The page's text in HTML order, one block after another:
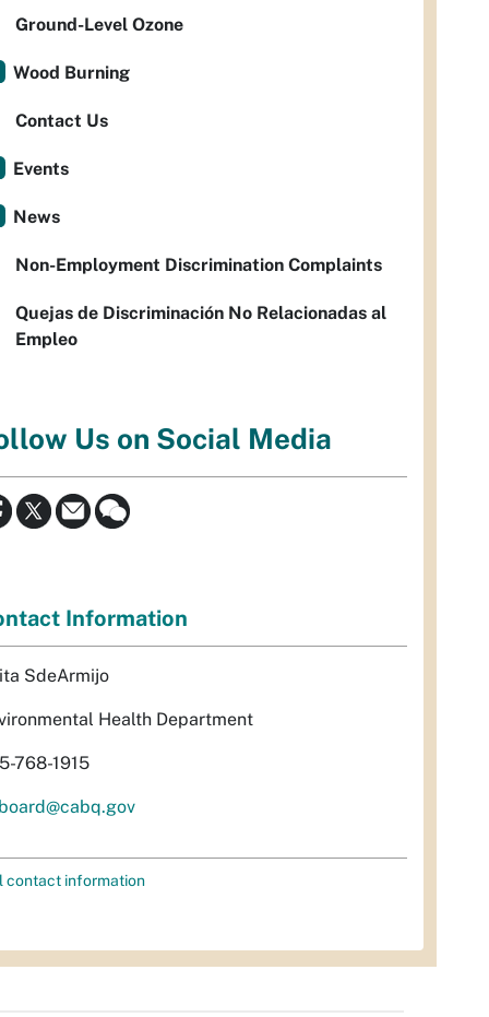
Ground-Level Ozone
Wood Burning
Contact Us
Events
News
Non-Employment Discrimination Complaints
Quejas de Discriminación No Relacionadas al
Empleo
Us on Social Media
Information
SdeArmijo
Health Department
768-1915
contact information